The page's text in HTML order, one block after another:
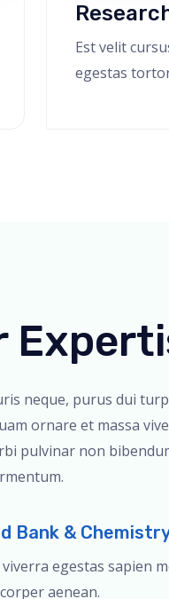
Est velit
egestas
neque, purus dui
ornare et massa
pulvinar non
Bank &
egestas sapien
aenean.